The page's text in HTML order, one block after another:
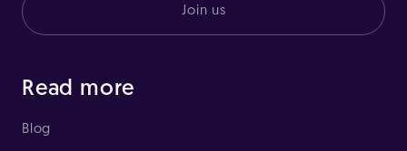
Join us
Read more
Blog